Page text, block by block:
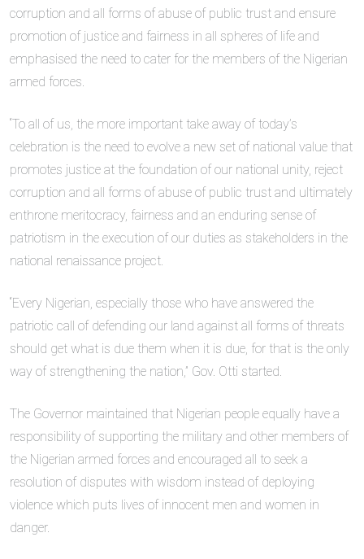
corruption and all forms of abuse of public trust and ensure
promotion of justice and fairness in all spheres of life and
emphasised the need to cater for the members of the Nigerian
armed forces.
“To all of us, the more important take away of today’s
celebration is the need to evolve a new set of national value that
promotes justice at the foundation of our national unity, reject
corruption and all forms of abuse of public trust and ultimately
enthrone meritocracy, fairness and an enduring sense of
patriotism in the execution of our duties as stakeholders in the
national renaissance project.
“Every Nigerian, especially those who have answered the
patriotic call of defending our land against all forms of threats
should get what is due them when it is due, for that is the only
way of strengthening the nation,” Gov. Otti started.
The Governor maintained that Nigerian people equally have a
responsibility of supporting the military and other members of
the Nigerian armed forces and encouraged all to seek a
resolution of disputes with wisdom instead of deploying
violence which puts lives of innocent men and women in
danger.